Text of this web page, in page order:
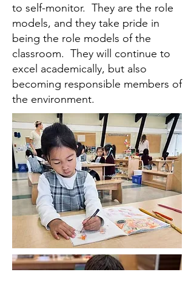
to self-monitor. They are the role
models, and they take pride in
being the role models of the
classroom. They will continue to
excel academically, but also
becoming responsible members of
the environment.